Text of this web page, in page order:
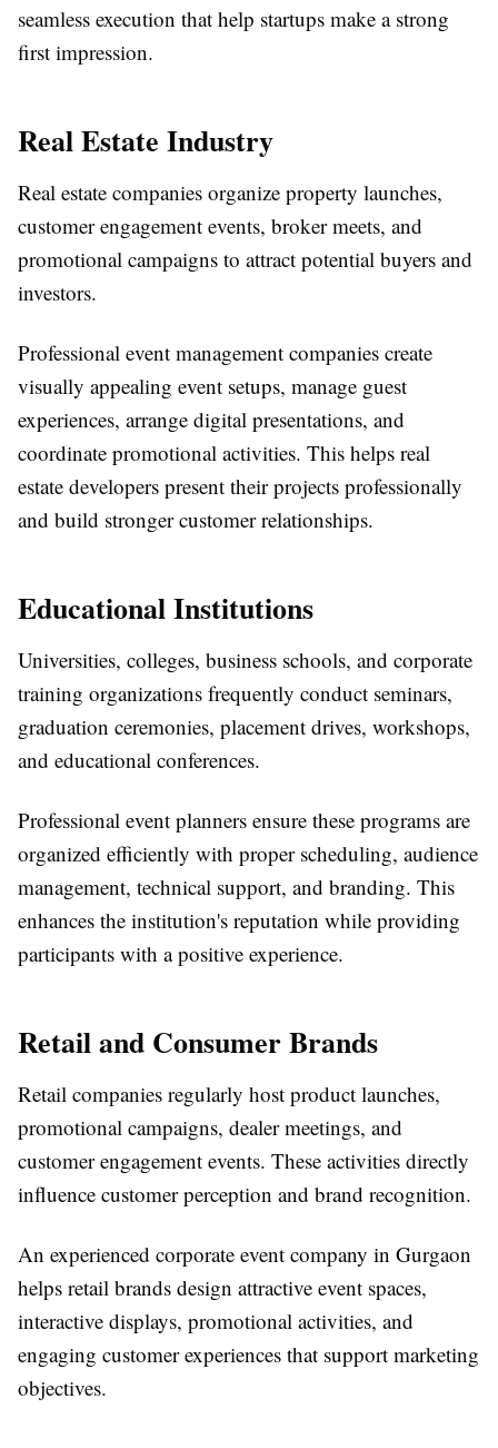
seamless execution that help startups make a strong
first impression.
Real Estate Industry
Real estate companies organize property launches,
customer engagement events, broker meets, and
promotional campaigns to attract potential buyers and
investors.
Professional event management companies create
visually appealing event setups, manage guest
experiences, arrange digital presentations, and
coordinate promotional activities. This helps real
estate developers present their projects professionally
and build stronger customer relationships.
Educational Institutions
Universities, colleges, business schools, and corporate
training organizations frequently conduct seminars,
graduation ceremonies, placement drives, workshops,
and educational conferences.
Professional event planners ensure these programs are
organized efficiently with proper scheduling, audience
management, technical support, and branding. This
enhances the institution's reputation while providing
participants with a positive experience.
Retail and Consumer Brands
Retail companies regularly host product launches,
promotional campaigns, dealer meetings, and
customer engagement events. These activities directly
influence customer perception and brand recognition.
An experienced corporate event company in Gurgaon
helps retail brands design attractive event spaces,
interactive displays, promotional activities, and
engaging customer experiences that support marketing
objectives.